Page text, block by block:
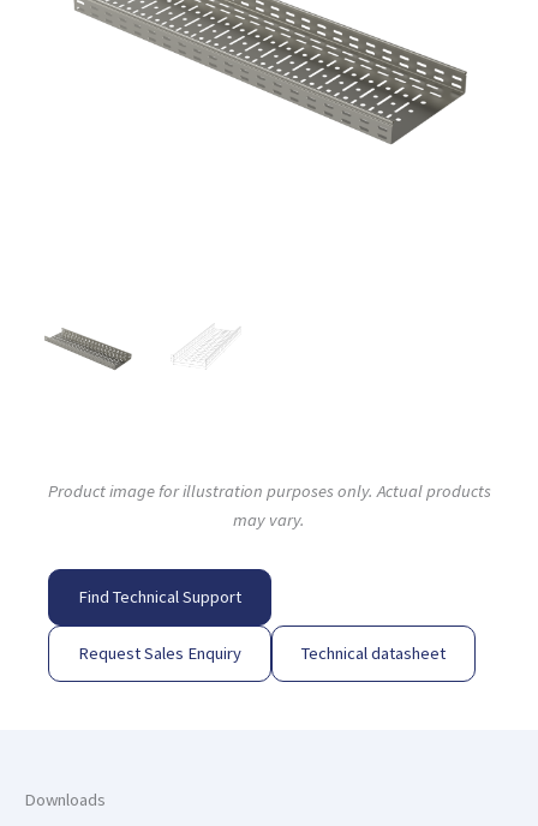
Product image for illustration purposes only. Actual products
may vary.
Find Technical Support
Request Sales Enquiry Technical datasheet
Downloads